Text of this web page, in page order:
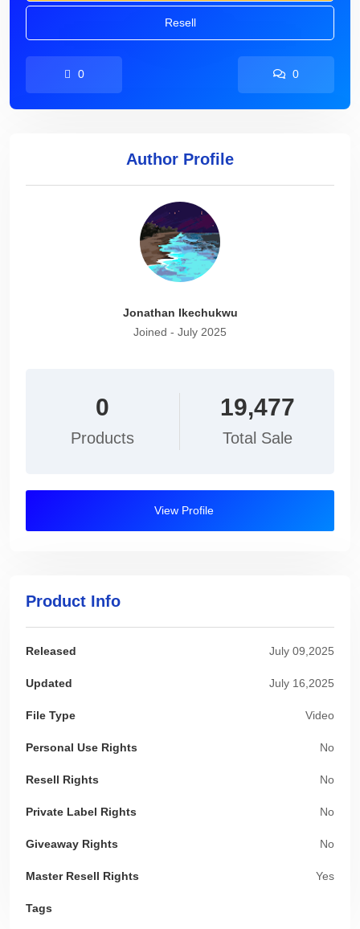
Resell
0 0
Author Profile
Jonathan Ikechukwu
Joined - July 2025
0
Products
19,477
Total Sale
View Profile
Product Info
Released July 09,2025
Updated July 16,2025
File Type Video
Personal Use Rights No
Resell Rights No
Private Label Rights No
Giveaway Rights No
Master Resell Rights Yes
Tags